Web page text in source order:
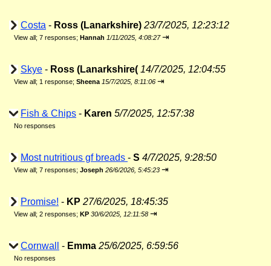
Costa - Ross (Lanarkshire) 23/7/2025, 12:23:12
View all; 7 responses; Hannah 1/11/2025, 4:08:27 ⇥
Skye - Ross (Lanarkshire( 14/7/2025, 12:04:55
View all; 1 response; Sheena 15/7/2025, 8:11:06 ⇥
Fish & Chips - Karen 5/7/2025, 12:57:38
No responses
Most nutritious gf breads - S 4/7/2025, 9:28:50
View all; 7 responses; Joseph 26/6/2026, 5:45:23 ⇥
Promise! - KP 27/6/2025, 18:45:35
View all; 2 responses; KP 30/6/2025, 12:11:58 ⇥
Cornwall - Emma 25/6/2025, 6:59:56
No responses